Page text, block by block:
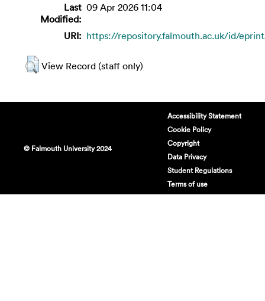
Last
Modified:
09 Apr 2026 11:04
URI: https://repository.falmouth.ac.uk/id/
View Record (staff only)
© Falmouth University 2024
Accessibility Statement
Cookie Policy
Copyright
Data Privacy
Student Regulations
Terms of use